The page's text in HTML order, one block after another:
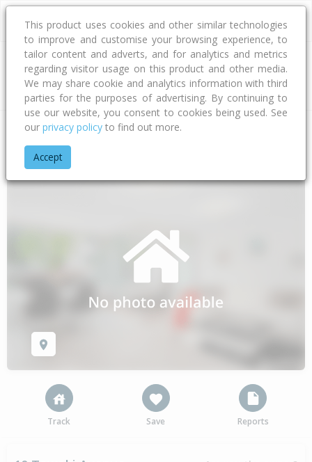
Address
Home Auckland
Track Save Reports
This product uses cookies and other similar technologies
to improve and customise your browsing experience, to
tailor content and adverts, and for analytics and metrics
regarding visitor usage on this product and other media.
We may share cookie and analytics information with third
parties for the purposes of advertising. By continuing to
use our website, you consent to cookies being used. See
our privacy policy to find out more.
Accept